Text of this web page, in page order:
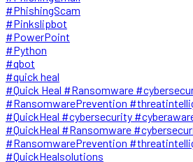
#PhishingScam
#Pinkslipbot
#PowerPoint
#Python
#qbot
#quick heal
#Quick Heal #Ransomware
#RansomwarePrevention
#QuickHeal #cybersecurity
#QuickHeal #Ransomware
#RansomwarePrevention
#QuickHealsolutions